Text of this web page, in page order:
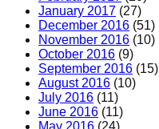
January 2017 (27)
December 2016 (51)
November 2016 (10)
October 2016 (9)
September 2016 (15)
August 2016 (10)
July 2016 (11)
June 2016 (11)
May 2016 (24)